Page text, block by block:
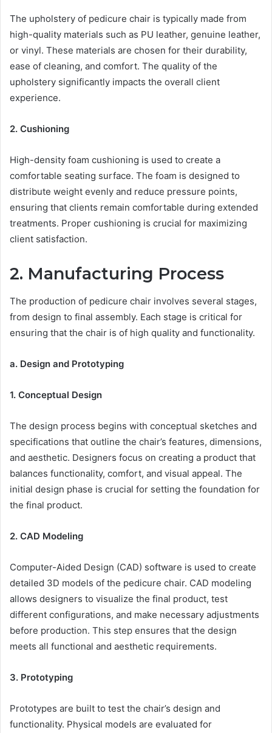
The upholstery of pedicure chair is typically made from
high-quality materials such as PU leather, genuine leather,
or vinyl. These materials are chosen for their durability,
ease of cleaning, and comfort. The quality of the
upholstery significantly impacts the overall client
experience.
2. Cushioning
High-density foam cushioning is used to create a
comfortable seating surface. The foam is designed to
distribute weight evenly and reduce pressure points,
ensuring that clients remain comfortable during extended
treatments. Proper cushioning is crucial for maximizing
client satisfaction.
2. Manufacturing Process
The production of pedicure chair involves several stages,
from design to final assembly. Each stage is critical for
ensuring that the chair is of high quality and functionality.
a. Design and Prototyping
1. Conceptual Design
The design process begins with conceptual sketches and
specifications that outline the chair’s features, dimensions,
and aesthetic. Designers focus on creating a product that
balances functionality, comfort, and visual appeal. The
initial design phase is crucial for setting the foundation for
the final product.
2. CAD Modeling
Computer-Aided Design (CAD) software is used to create
detailed 3D models of the pedicure chair. CAD modeling
allows designers to visualize the final product, test
different configurations, and make necessary adjustments
before production. This step ensures that the design
meets all functional and aesthetic requirements.
3. Prototyping
Prototypes are built to test the chair’s design and
functionality. Physical models are evaluated for